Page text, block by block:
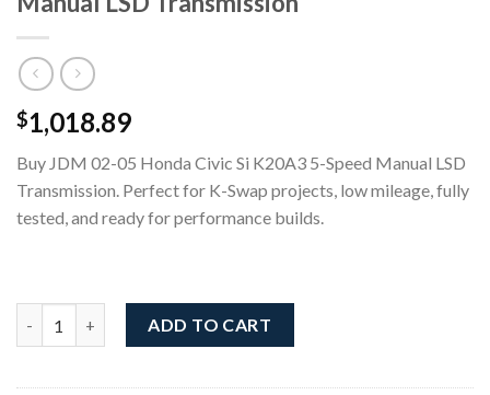
$1,018.89
Buy JDM 02-05 Honda Civic Si K20A3 5-Speed Manual LSD
Transmission. Perfect for K-Swap projects, low mileage, fully
tested, and ready for performance builds.
ADD TO CART